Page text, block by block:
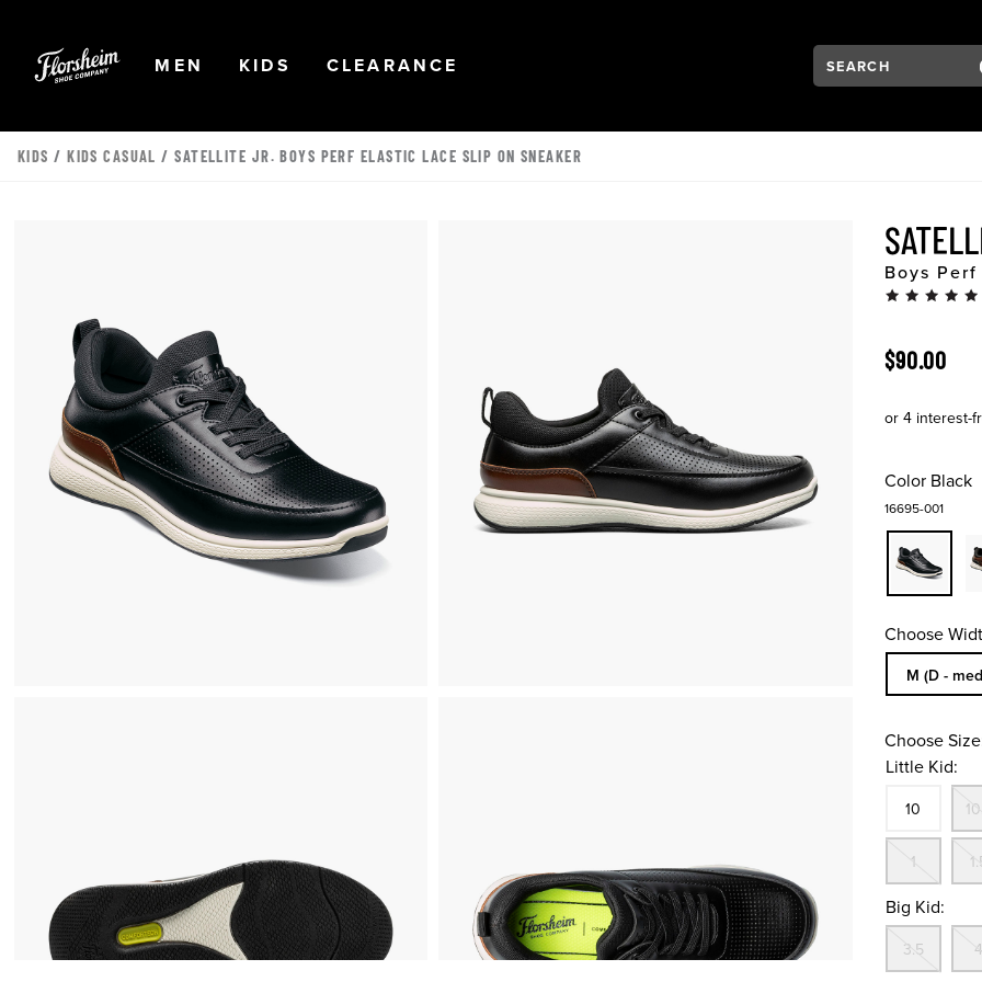
OPEN
MEN NAVIGATION
OPEN
KIDS NAVIGATION
OPEN
CLEARANCE Search:
Type to see search
KIDS /KIDS CASUAL / SATELLITE JR. BOYS PERF ELASTIC LACE SLIP ON SNEAKER
Boys
ORIGINAL
$90.00
Color Black
16695-001
Choose
Sizes
M (D -
Choose
Little Kid:
10
In
1
Big Kid:
3.5 4